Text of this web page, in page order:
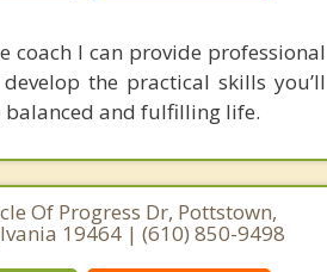
coach I can provide professional
the practical skills you’ll
balanced and fulfilling life.
Of Progress Dr, Pottstown,
19464 | (610) 850-9498